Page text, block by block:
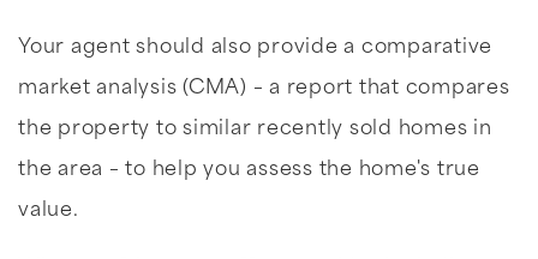
Your agent should also provide a comparative
market analysis (CMA) – a report that compares
the property to similar recently sold homes in
the area – to help you assess the home's true
value.